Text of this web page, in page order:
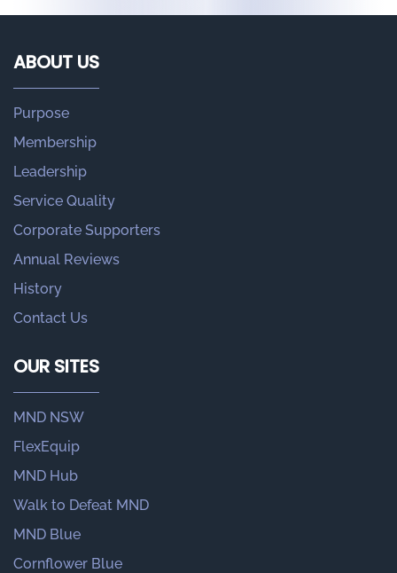
ABOUT US
Purpose
Membership
Leadership
Service Quality
Corporate Supporters
Annual Reviews
History
Contact Us
OUR SITES
MND NSW
FlexEquip
MND Hub
Walk to Defeat MND
MND Blue
Cornflower Blue